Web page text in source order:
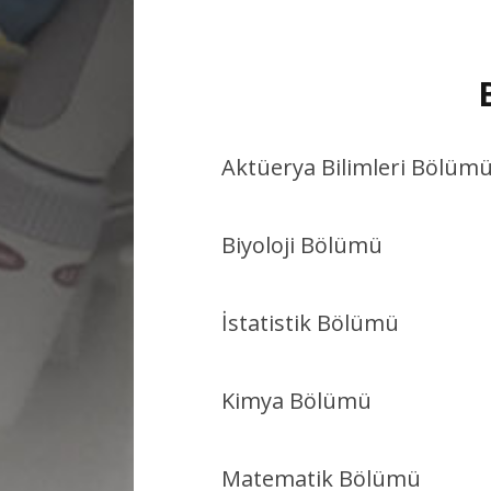
Aktüerya Bilimleri Bölümü
Biyoloji Bölümü
İstatistik Bölümü
Kimya Bölümü
Matematik Bölümü